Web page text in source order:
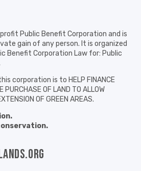
Public Benefit Corporation and is
gain of any person. It is organized
Benefit Corporation Law for: Public
corporation is to HELP FINANCE
PURCHASE OF LAND TO ALLOW
OF GREEN AREAS.